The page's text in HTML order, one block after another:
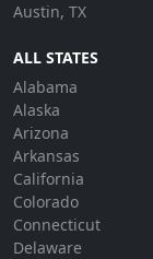
Austin, TX
ALL STATES
Alabama
Alaska
Arizona
Arkansas
California
Colorado
Connecticut
Delaware